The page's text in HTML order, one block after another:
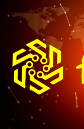
WORLD